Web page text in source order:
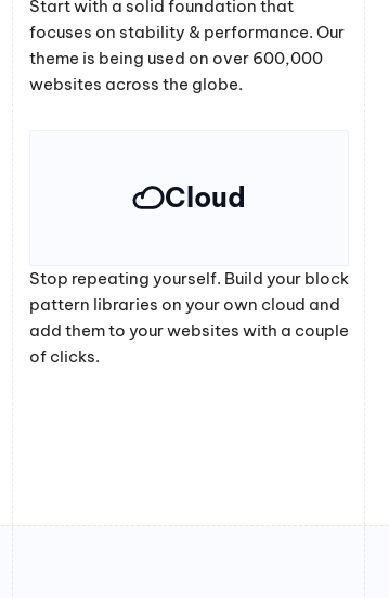
Start with a solid foundation that
focuses on stability & performance. Our
theme is being used on over 600,000
websites across the globe.
Cloud
Stop repeating yourself. Build your block
pattern libraries on your own cloud and
add them to your websites with a couple
of clicks.